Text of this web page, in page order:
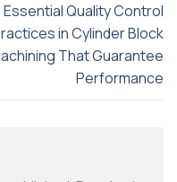
Essential Quality Control
in Cylinder Block
That Guarantee
Performance